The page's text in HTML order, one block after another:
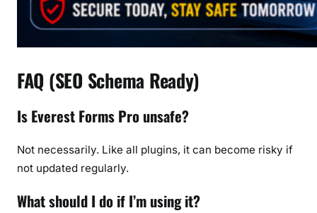
FAQ (SEO Schema Ready)
Is Everest Forms Pro unsafe?
Not necessarily. Like all plugins, it can become risky if
not updated regularly.
What should I do if I’m using it?